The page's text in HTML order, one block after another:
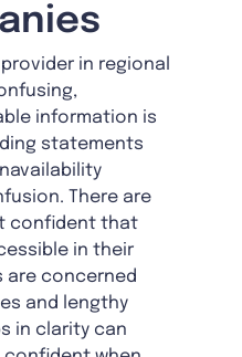
in regional
information is
statements
There are
confident that
in their
are concerned
and lengthy
in clarity can